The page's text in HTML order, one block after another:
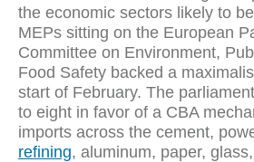
the economic sectors likely to
MEPs sitting on the European
Committee on Environment,
Food Safety backed a
start of February. The
to eight in favor of a CBA
imports across the cement,
refining, aluminum, paper,